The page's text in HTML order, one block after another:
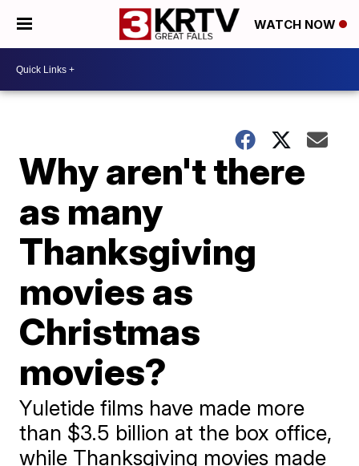
WATCH NOW
Why aren't there
as many
Thanksgiving
movies as
Christmas
movies?
Yuletide films have made more
than $3.5 billion at the box office,
while Thanksgiving movies made